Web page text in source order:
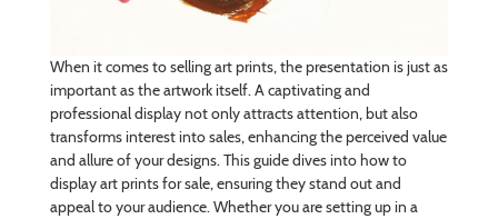
When it comes to selling art prints, the presentation is just as
important as the artwork itself. A captivating and
professional display not only attracts attention, but also
transforms interest into sales, enhancing the perceived value
and allure of your designs. This guide dives into how to
display art prints for sale, ensuring they stand out and
appeal to your audience. Whether you are setting up in a